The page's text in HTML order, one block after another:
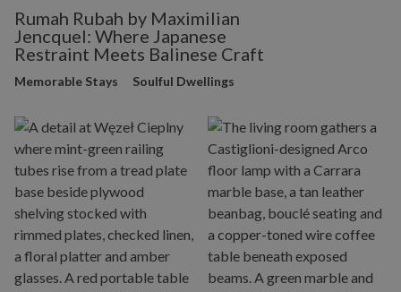
Rumah Rubah by Maximilian
Jencquel: Where Japanese
Restraint Meets Balinese Craft
Memorable Stays Soulful Dwellings